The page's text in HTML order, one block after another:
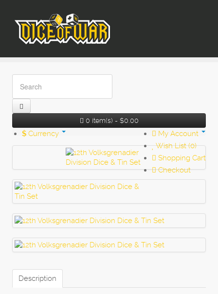
0 item(s) - $0.00
$ Currency
My Account
Wish List (0)
Shopping Cart
Checkout
Description